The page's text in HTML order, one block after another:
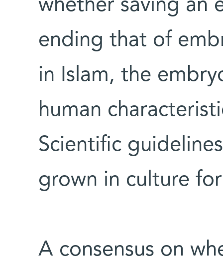
whether saving an
ending that of
in Islam, the
human
Scientific
grown in culture
A consensus on